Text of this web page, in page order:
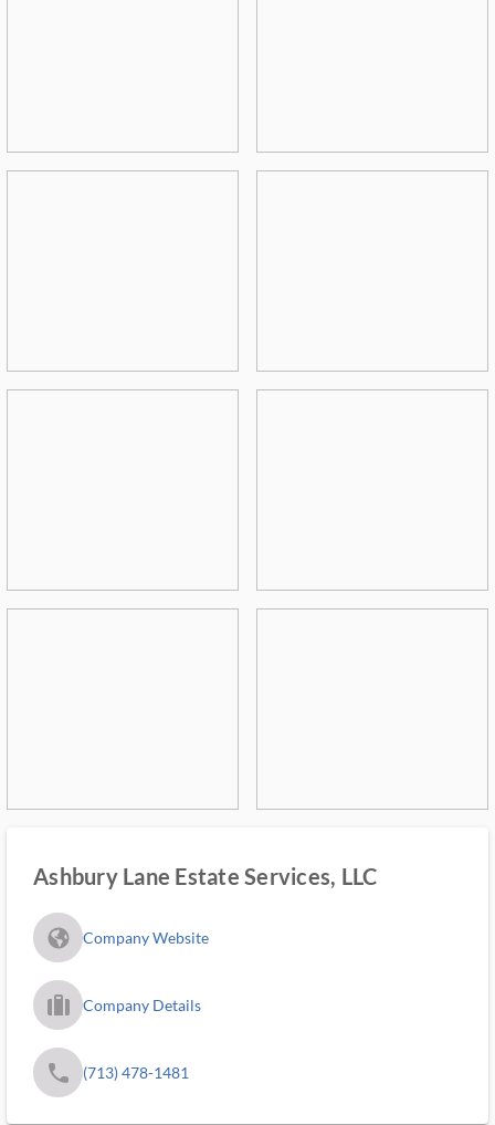
Ashbury Lane Estate Services, LLC
fa_globe_americas_solid Company Website
trip_filled_ms Company Details
phone (713) 478-1481